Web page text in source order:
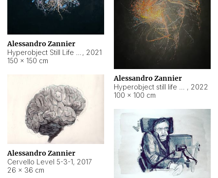
Alessandro Zannier
, 2021
150 × 150 cm
Alessandro Zannier
, 2022
100 × 100 cm
Alessandro Zannier
Cervello Level 5-3-1, 2017
26 × 36 cm